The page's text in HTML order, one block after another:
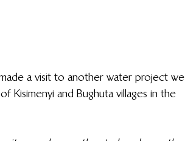
a visit to another water project we
and Bughuta villages in the